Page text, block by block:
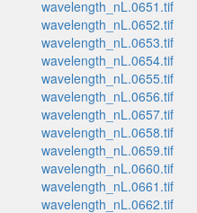
wavelength_nL.0651.tif
wavelength_nL.0652.tif
wavelength_nL.0653.tif
wavelength_nL.0654.tif
wavelength_nL.0655.tif
wavelength_nL.0656.tif
wavelength_nL.0657.tif
wavelength_nL.0658.tif
wavelength_nL.0659.tif
wavelength_nL.0660.tif
wavelength_nL.0661.tif
wavelength_nL.0662.tif